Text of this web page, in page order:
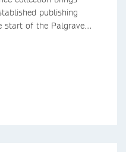
publishing
start of the Palgrave